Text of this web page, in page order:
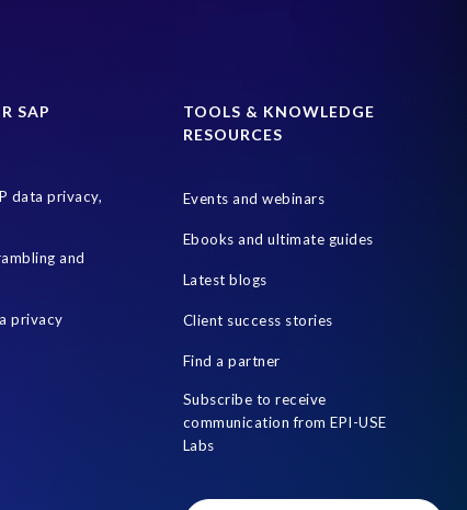
SAP
data privacy,
and
privacy
TOOLS & KNOWLEDGE
RESOURCES
Events and webinars
Ebooks and ultimate guides
Latest blogs
Client success stories
Find a partner
Subscribe to receive
communication from EPI-USE
Labs